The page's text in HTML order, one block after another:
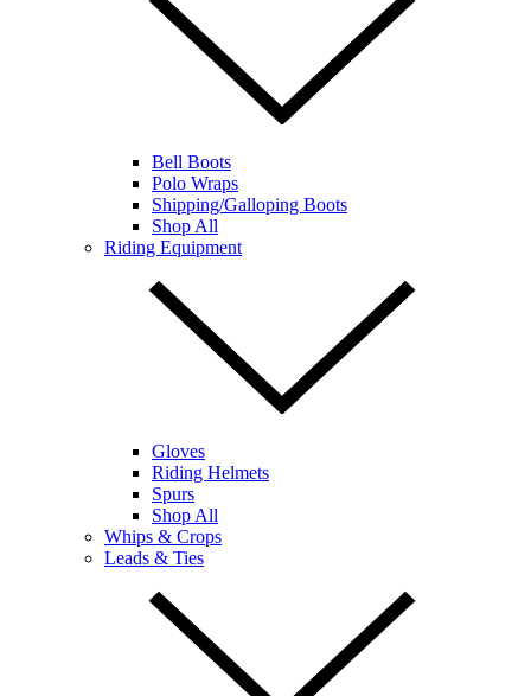
Bell Boots
Polo Wraps
Shipping/Galloping Boots
Shop All
Riding Equipment
Gloves
Riding Helmets
Spurs
Shop All
Whips & Crops
Leads & Ties